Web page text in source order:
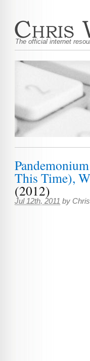
The official internet
This Time),
(2012)
Jul 12th, 2011 by